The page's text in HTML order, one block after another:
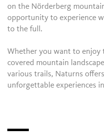
on the Nörderberg
opportunity to experience
to the full.
Whether you want to
covered mountain
various trails, Naturns
unforgettable experiences